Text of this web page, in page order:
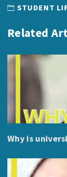
STUDENT
Related
Why is